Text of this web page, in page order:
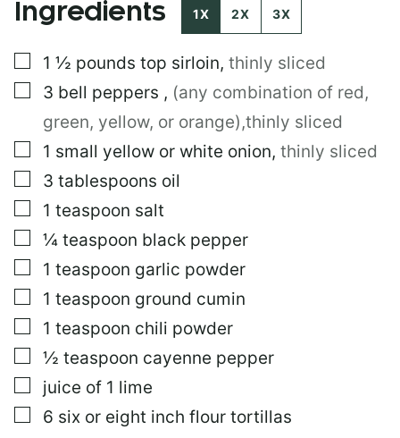
A
P
E
R
L
I
N
K
Ingredients 1X 2X 3X
▢
1 ½ pounds top sirloin, thinly sliced
▢
3 bell peppers , (any combination of red,
green, yellow, or orange),thinly sliced
▢
1 small yellow or white onion, thinly sliced
▢
3 tablespoons oil
▢
1 teaspoon salt
▢
¼ teaspoon black pepper
▢
1 teaspoon garlic powder
▢
1 teaspoon ground cumin
▢
1 teaspoon chili powder
▢
½ teaspoon cayenne pepper
▢
juice of 1 lime
▢
6 six or eight inch flour tortillas